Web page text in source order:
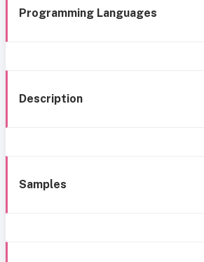
Programming Languages
Description
Samples